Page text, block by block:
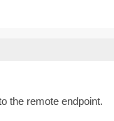
the remote endpoint.